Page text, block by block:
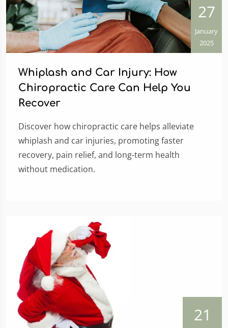
27
January
2025
Whiplash and Car Injury: How
Chiropractic Care Can Help You
Recover
Discover how chiropractic care helps alleviate
whiplash and car injuries, promoting faster
recovery, pain relief, and long-term health
without medication.
21